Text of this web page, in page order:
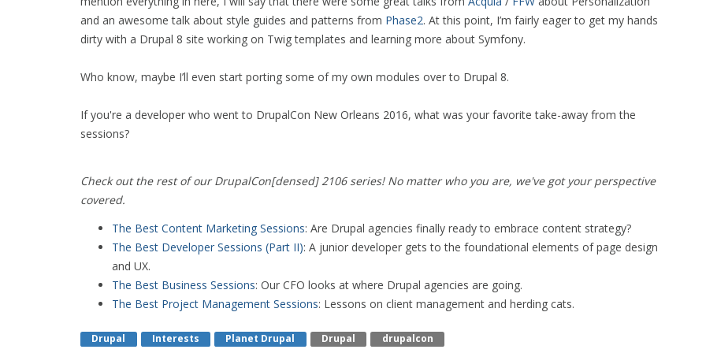
and an awesome talk about style guides and patterns from Phase2. At this point, I’m fairly eager to get my hands
dirty with a Drupal 8 site working on Twig templates and learning more about Symfony.
Who know, maybe I’ll even start porting some of my own modules over to Drupal 8.
If you're a developer who went to DrupalCon New Orleans 2016, what was your favorite take-away from the
sessions?
Check out the rest of our DrupalCon[densed] 2106 series! No matter who you are, we've got your perspective
covered.
The Best Content Marketing Sessions: Are Drupal agencies finally ready to embrace content strategy?
The Best Developer Sessions (Part II): A junior developer gets to the foundational elements of page design
and UX.
The Best Business Sessions: Our CFO looks at where Drupal agencies are going.
The Best Project Management Sessions: Lessons on client management and herding cats.
Drupal Interests Planet Drupal Drupal Drupalcon